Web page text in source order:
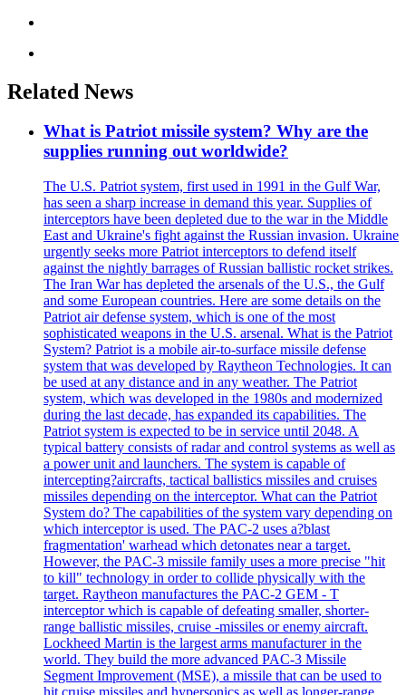
Related News
What is Patriot missile system? Why are the
supplies running out worldwide?
The U.S. Patriot system, first used in 1991 in the Gulf War,
has seen a sharp increase in demand this year. Supplies of
interceptors have been depleted due to the war in the Middle
East and Ukraine's fight against the Russian invasion. Ukraine
urgently seeks more Patriot interceptors to defend itself
against the nightly barrages of Russian ballistic rocket strikes.
The Iran War has depleted the arsenals of the U.S., the Gulf
and some European countries. Here are some details on the
Patriot air defense system, which is one of the most
sophisticated weapons in the U.S. arsenal. What is the Patriot
System? Patriot is a mobile air-to-surface missile defense
system that was developed by Raytheon Technologies. It can
be used at any distance and in any weather. The Patriot
system, which was developed in the 1980s and modernized
during the last decade, has expanded its capabilities. The
Patriot system is expected to be in service until 2048. A
typical battery consists of radar and control systems as well as
a power unit and launchers. The system is capable of
intercepting?aircrafts, tactical ballistics missiles and cruises
missiles depending on the interceptor. What can the Patriot
System do? The capabilities of the system vary depending on
which interceptor is used. The PAC-2 uses a?blast
fragmentation' warhead which detonates near a target.
However, the PAC-3 missile family uses a more precise "hit
to kill" technology in order to collide physically with the
target. Raytheon manufactures the PAC-2 GEM - T
interceptor which is capable of defeating smaller, shorter-
range ballistic missiles, cruise -missiles or enemy aircraft.
Lockheed Martin is the largest arms manufacturer in the
world. They build the more advanced PAC-3 Missile
Segment Improvement (MSE), a missile that can be used to